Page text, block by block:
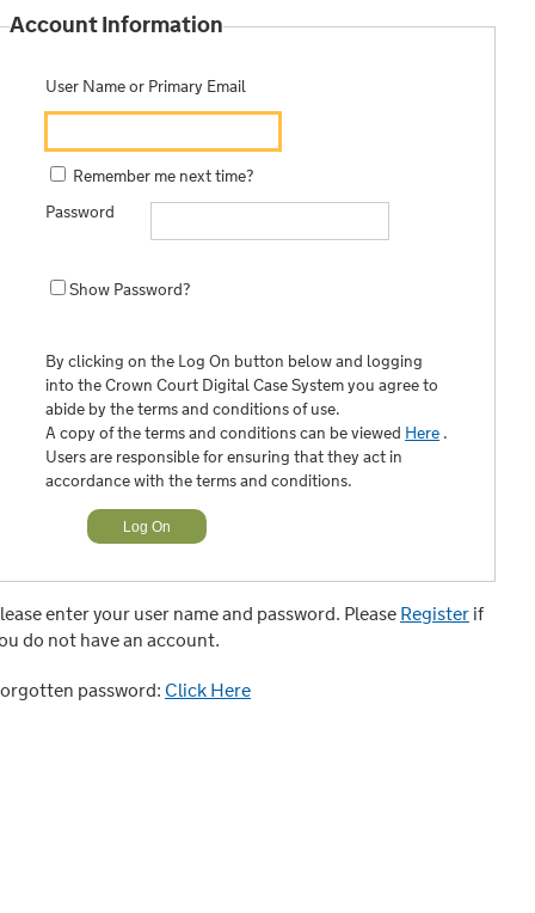
Account Information
User Name or Primary Email
Remember me next time?
Password
Show Password?
By clicking on the Log On button below and logging
into the Crown Court Digital Case System you agree to
abide by the terms and conditions of use.
A copy of the terms and conditions can be viewed Here .
Users are responsible for ensuring that they act in
accordance with the terms and conditions.
enter your user name and password. PleaseRegisterif
do not have an account.
password: Click Here